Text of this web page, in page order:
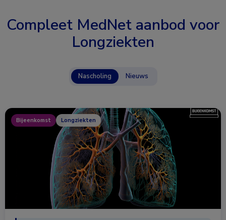
Compleet MedNet aanbod voor
Longziekten
Nascholing Nieuws
Bijeenkomst Longziekten